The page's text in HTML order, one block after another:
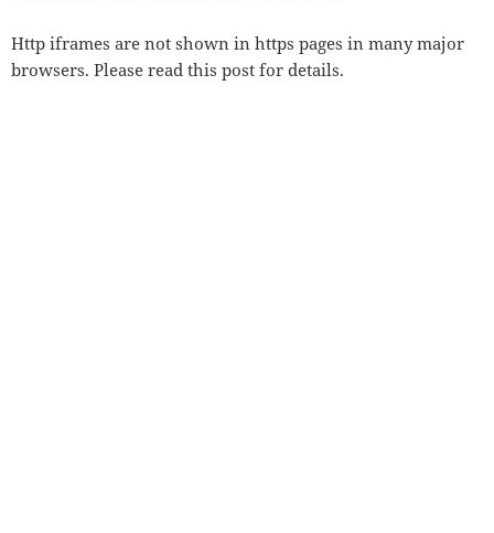
Http iframes are not shown in https pages in many major
browsers. Please read this post for details.